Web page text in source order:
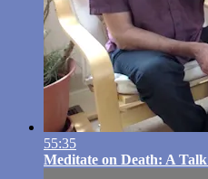
55:35
Meditate on Death: A